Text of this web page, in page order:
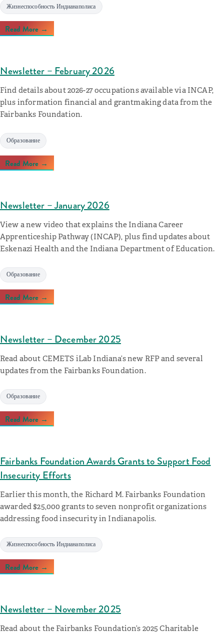
Жизнеспособность Индианаполиса
Read More →
Newsletter – February 2026
Find details about 2026-27 occupations available via INCAP,
plus information financial and grantmaking data from the
Fairbanks Foundation.
Образование
Read More →
Newsletter – January 2026
View a new video that explains the Indiana Career
Apprenticeship Pathway (INCAP), plus find updates about
Eskenazi Health and the Indiana Department of Education.
Образование
Read More →
Newsletter – December 2025
Read about CEMETS iLab Indiana’s new RFP and several
updates from the Fairbanks Foundation.
Образование
Read More →
Fairbanks Foundation Awards Grants to Support Food
Insecurity Efforts
Earlier this month, the Richard M. Fairbanks Foundation
awarded $25,000 grants to seven nonprofit organizations
addressing food insecurity in Indianapolis.
Жизнеспособность Индианаполиса
Read More →
Newsletter – November 2025
Read about the Fairbanks Foundation’s 2025 Charitable